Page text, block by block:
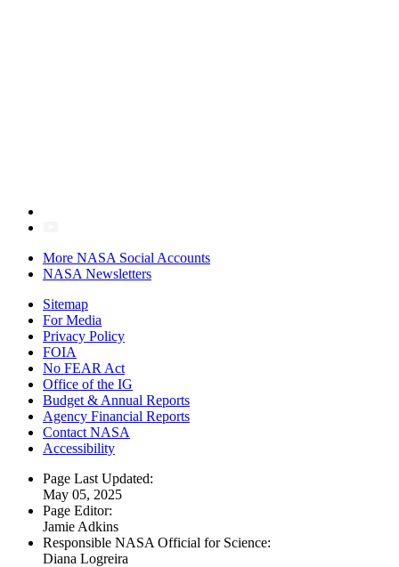
More NASA Social Accounts
NASA Newsletters
Sitemap
For Media
Privacy Policy
FOIA
No FEAR Act
Office of the IG
Budget & Annual Reports
Agency Financial Reports
Contact NASA
Accessibility
Page Last Updated:
May 05, 2025
Page Editor:
Jamie Adkins
Responsible NASA Official for Science:
Diana Logreira